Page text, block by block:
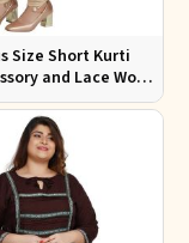
Size Short Kurti
and Lace Work
Wear Sizes XL